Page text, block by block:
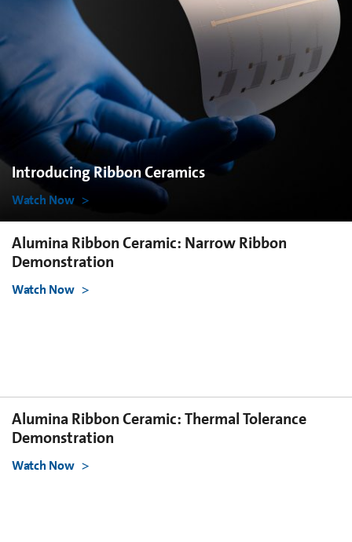
Introducing Ribbon Ceramics
Watch Now
Alumina Ribbon Ceramic: Narrow Ribbon
Demonstration
Watch Now
Alumina Ribbon Ceramic: Thermal Tolerance
Demonstration
Watch Now